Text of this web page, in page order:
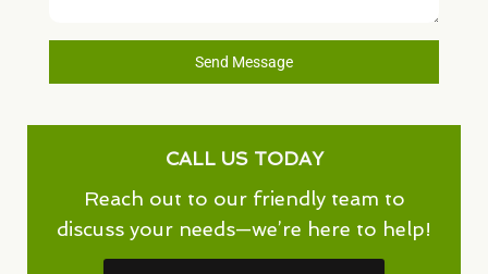
Send Message
CALL US TODAY
Reach out to our friendly team to
discuss your needs—we’re here to help!